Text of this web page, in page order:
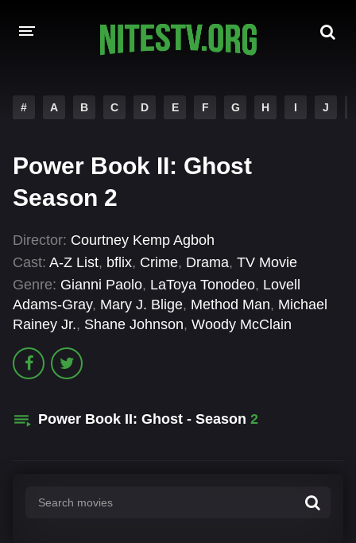
HOLLYWOOD MOVIES
# A B C D E F G H I J
Power Book II: Ghost
Season 2
Director: Courtney Kemp Agboh
Cast: A-Z List, bflix, Crime, Drama, TV Movie
Genre: Gianni Paolo, LaToya Tonodeo, Lovell
Adams-Gray, Mary J. Blige, Method Man, Michael
Rainey Jr., Shane Johnson, Woody McClain
Power Book II: Ghost - Season 2